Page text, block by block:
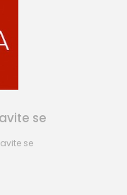
se
se